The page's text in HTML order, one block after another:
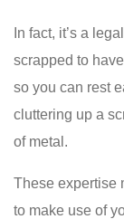
In fact, it’s a
scrapped to
so you can rest
cluttering up a
of metal.
These expertise
to make use of